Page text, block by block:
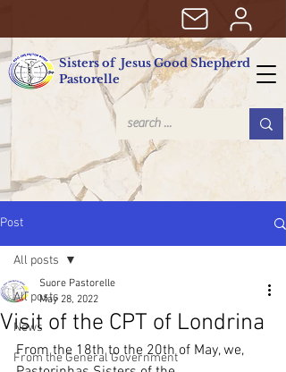
Sisters of Jesus Good Shepherd
Pastorelle
Post
All posts
News
From the General Government
All posts
Visit of the CPT of Londrina
Suore Pastorelle
May 28, 2022
From the 18th to the 20th of May, we,